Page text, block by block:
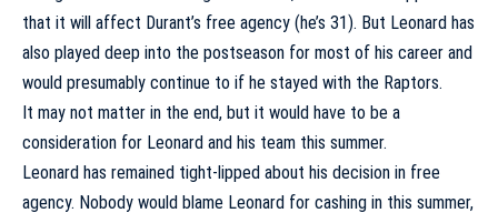
that it will affect Durant’s free agency (he’s 31). But Leonard has
also played deep into the postseason for most of his career and
would presumably continue to if he stayed with the Raptors.
It may not matter in the end, but it would have to be a
consideration for Leonard and his team this summer.
Leonard has remained tight-lipped about his decision in free
agency. Nobody would blame Leonard for cashing in this summer,